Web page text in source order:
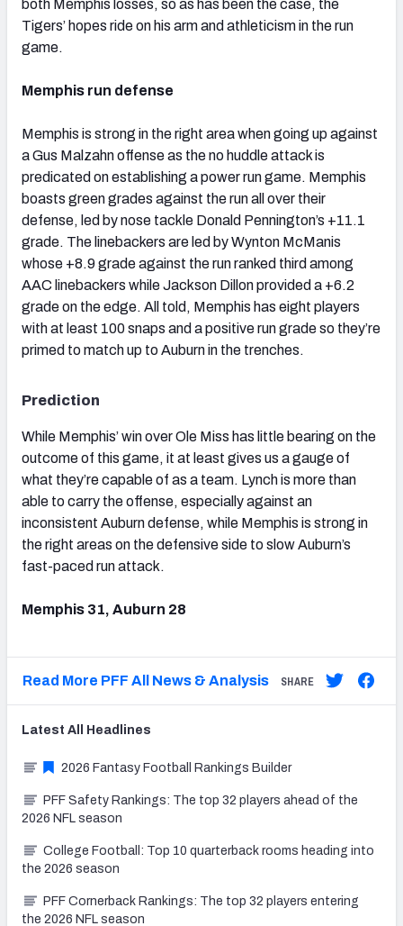
both Memphis losses, so as has been the case, the
Tigers’ hopes ride on his arm and athleticism in the run
game.
Memphis run defense
Memphis is strong in the right area when going up against
a Gus Malzahn offense as the no huddle attack is
predicated on establishing a power run game. Memphis
boasts green grades against the run all over their
defense, led by nose tackle Donald Pennington’s +11.1
grade. The linebackers are led by Wynton McManis
whose +8.9 grade against the run ranked third among
AAC linebackers while Jackson Dillon provided a +6.2
grade on the edge. All told, Memphis has eight players
with at least 100 snaps and a positive run grade so they’re
primed to match up to Auburn in the trenches.
Prediction
While Memphis’ win over Ole Miss has little bearing on the
outcome of this game, it at least gives us a gauge of
what they’re capable of as a team. Lynch is more than
able to carry the offense, especially against an
inconsistent Auburn defense, while Memphis is strong in
the right areas on the defensive side to slow Auburn’s
fast-paced run attack.
Memphis 31, Auburn 28
Read More PFF All News & Analysis SHARE
Latest All Headlines
2026 Fantasy Football Rankings Builder
PFF Safety Rankings: The top 32 players ahead of the
2026 NFL season
College Football: Top 10 quarterback rooms heading into
the 2026 season
PFF Cornerback Rankings: The top 32 players entering
the 2026 NFL season